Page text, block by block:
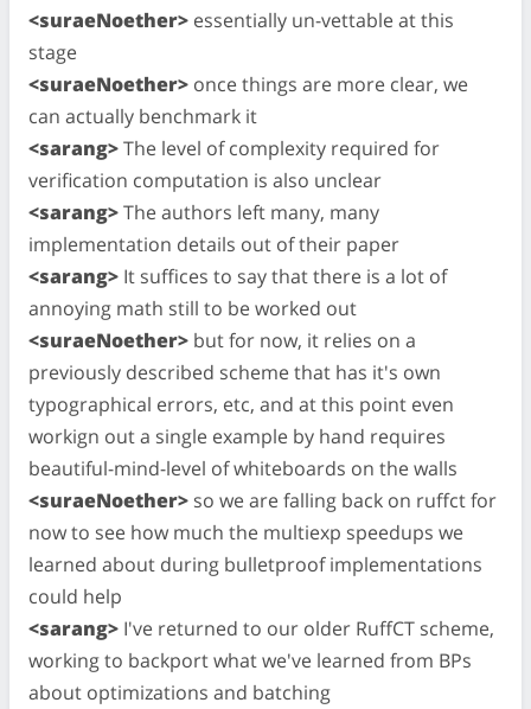
<suraeNoether> essentially un-vettable at this
stage
<suraeNoether> once things are more clear, we
can actually benchmark it
<sarang>The level of complexity required for
verification computation is also unclear
<sarang>The authors left many, many
implementation details out of their paper
<sarang> It suffices to say that there is a lot of
annoying math still to be worked out
<suraeNoether> but for now, it relies on a
previously described scheme that has it's own
typographical errors, etc, and at this point even
workign out a single example by hand requires
beautiful-mind-level of whiteboards on the walls
<suraeNoether> so we are falling back on ruffct for
now to see how much the multiexp speedups we
learned about during bulletproof implementations
could help
<sarang> I've returned to our older RuffCT scheme,
working to backport what we've learned from BPs
about optimizations and batching